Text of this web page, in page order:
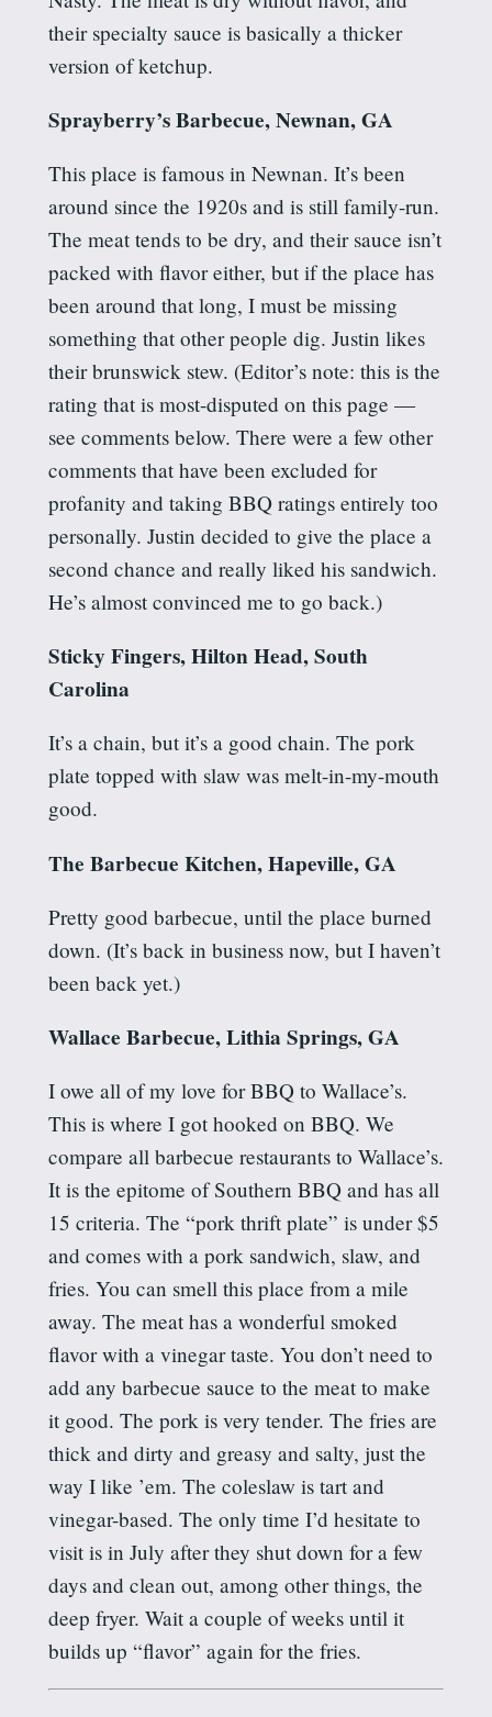
their specialty sauce is basically a thicker
version of ketchup.
Sprayberry’sBarbecue, Newnan, GA
This place is famous in Newnan. It’s been
around since the 1920s and is still family-run.
The meat tends to be dry, and their sauce isn’t
packed with flavor either, but if the place has
been around that long, I must be missing
something that other people dig. Justin likes
their brunswick stew. (Editor’s note: this is the
rating that is most-disputed on this page —
see comments below. There were a few other
comments that have been excluded for
profanity and taking BBQ ratings entirely too
personally. Justin decided to give the place a
second chance and really liked his sandwich.
He’s almost convinced me to go back.)
Sticky Fingers, Hilton Head, South
Carolina
It’s a chain, but it’s a good chain. The pork
plate topped with slaw was melt-in-my-mouth
good.
The Barbecue Kitchen, Hapeville, GA
Pretty good barbecue, until the place burned
down. (It’s back in business now, but I haven’t
been back yet.)
Wallace Barbecue, Lithia Springs, GA
I owe all of my love for BBQ to Wallace’s.
This is where I got hooked on BBQ. We
compare all barbecue restaurants to Wallace’s.
It is the epitome of Southern BBQ and has all
15 criteria. The “pork thrift plate” is under $5
and comes with a pork sandwich, slaw, and
fries. You can smell this place from a mile
away. The meat has a wonderful smoked
flavor with a vinegar taste. You don’t need to
add any barbecue sauce to the meat to make
it good. The pork is very tender. The fries are
thick and dirty and greasy and salty, just the
way I like ’em. The coleslaw is tart and
vinegar-based. The only time I’d hesitate to
visit is in July after they shut down for a few
days and clean out, among other things, the
deep fryer. Wait a couple of weeks until it
builds up “flavor” again for the fries.